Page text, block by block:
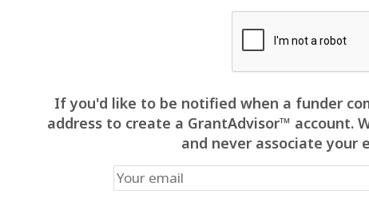
If you'd like to be notified when a funder
address to create a GrantAdvisor™ account.
and never associate your